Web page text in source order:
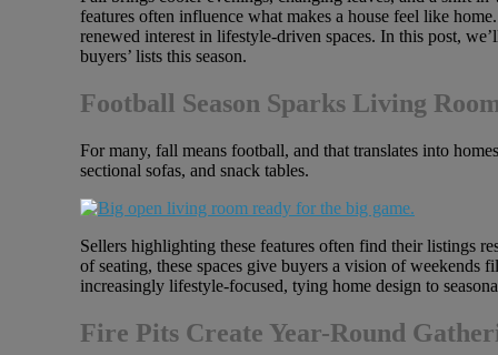
features often influence what makes a house feel like
renewed interest in lifestyle-driven spaces. In this post,
buyers’ lists this season.
Football Season Sparks Living
For many, fall means football, and that translates into
sectional sofas, and snack tables.
Sellers highlighting these features often find their listings
of seating, these spaces give buyers a vision of
increasingly lifestyle-focused, tying home design to
Fire Pits Create Year-Round